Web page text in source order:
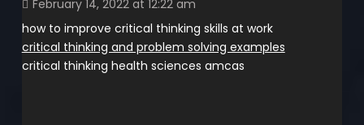
February 14, 2022 at 12:22 am
how to improve critical thinking skills at work
critical thinking and problem solving examples
critical thinking health sciences amcas